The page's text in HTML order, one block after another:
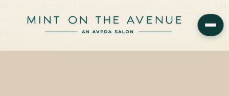
Avenue in Winter Park, Florida. Editorial color, precision cutting,
plant-based care.